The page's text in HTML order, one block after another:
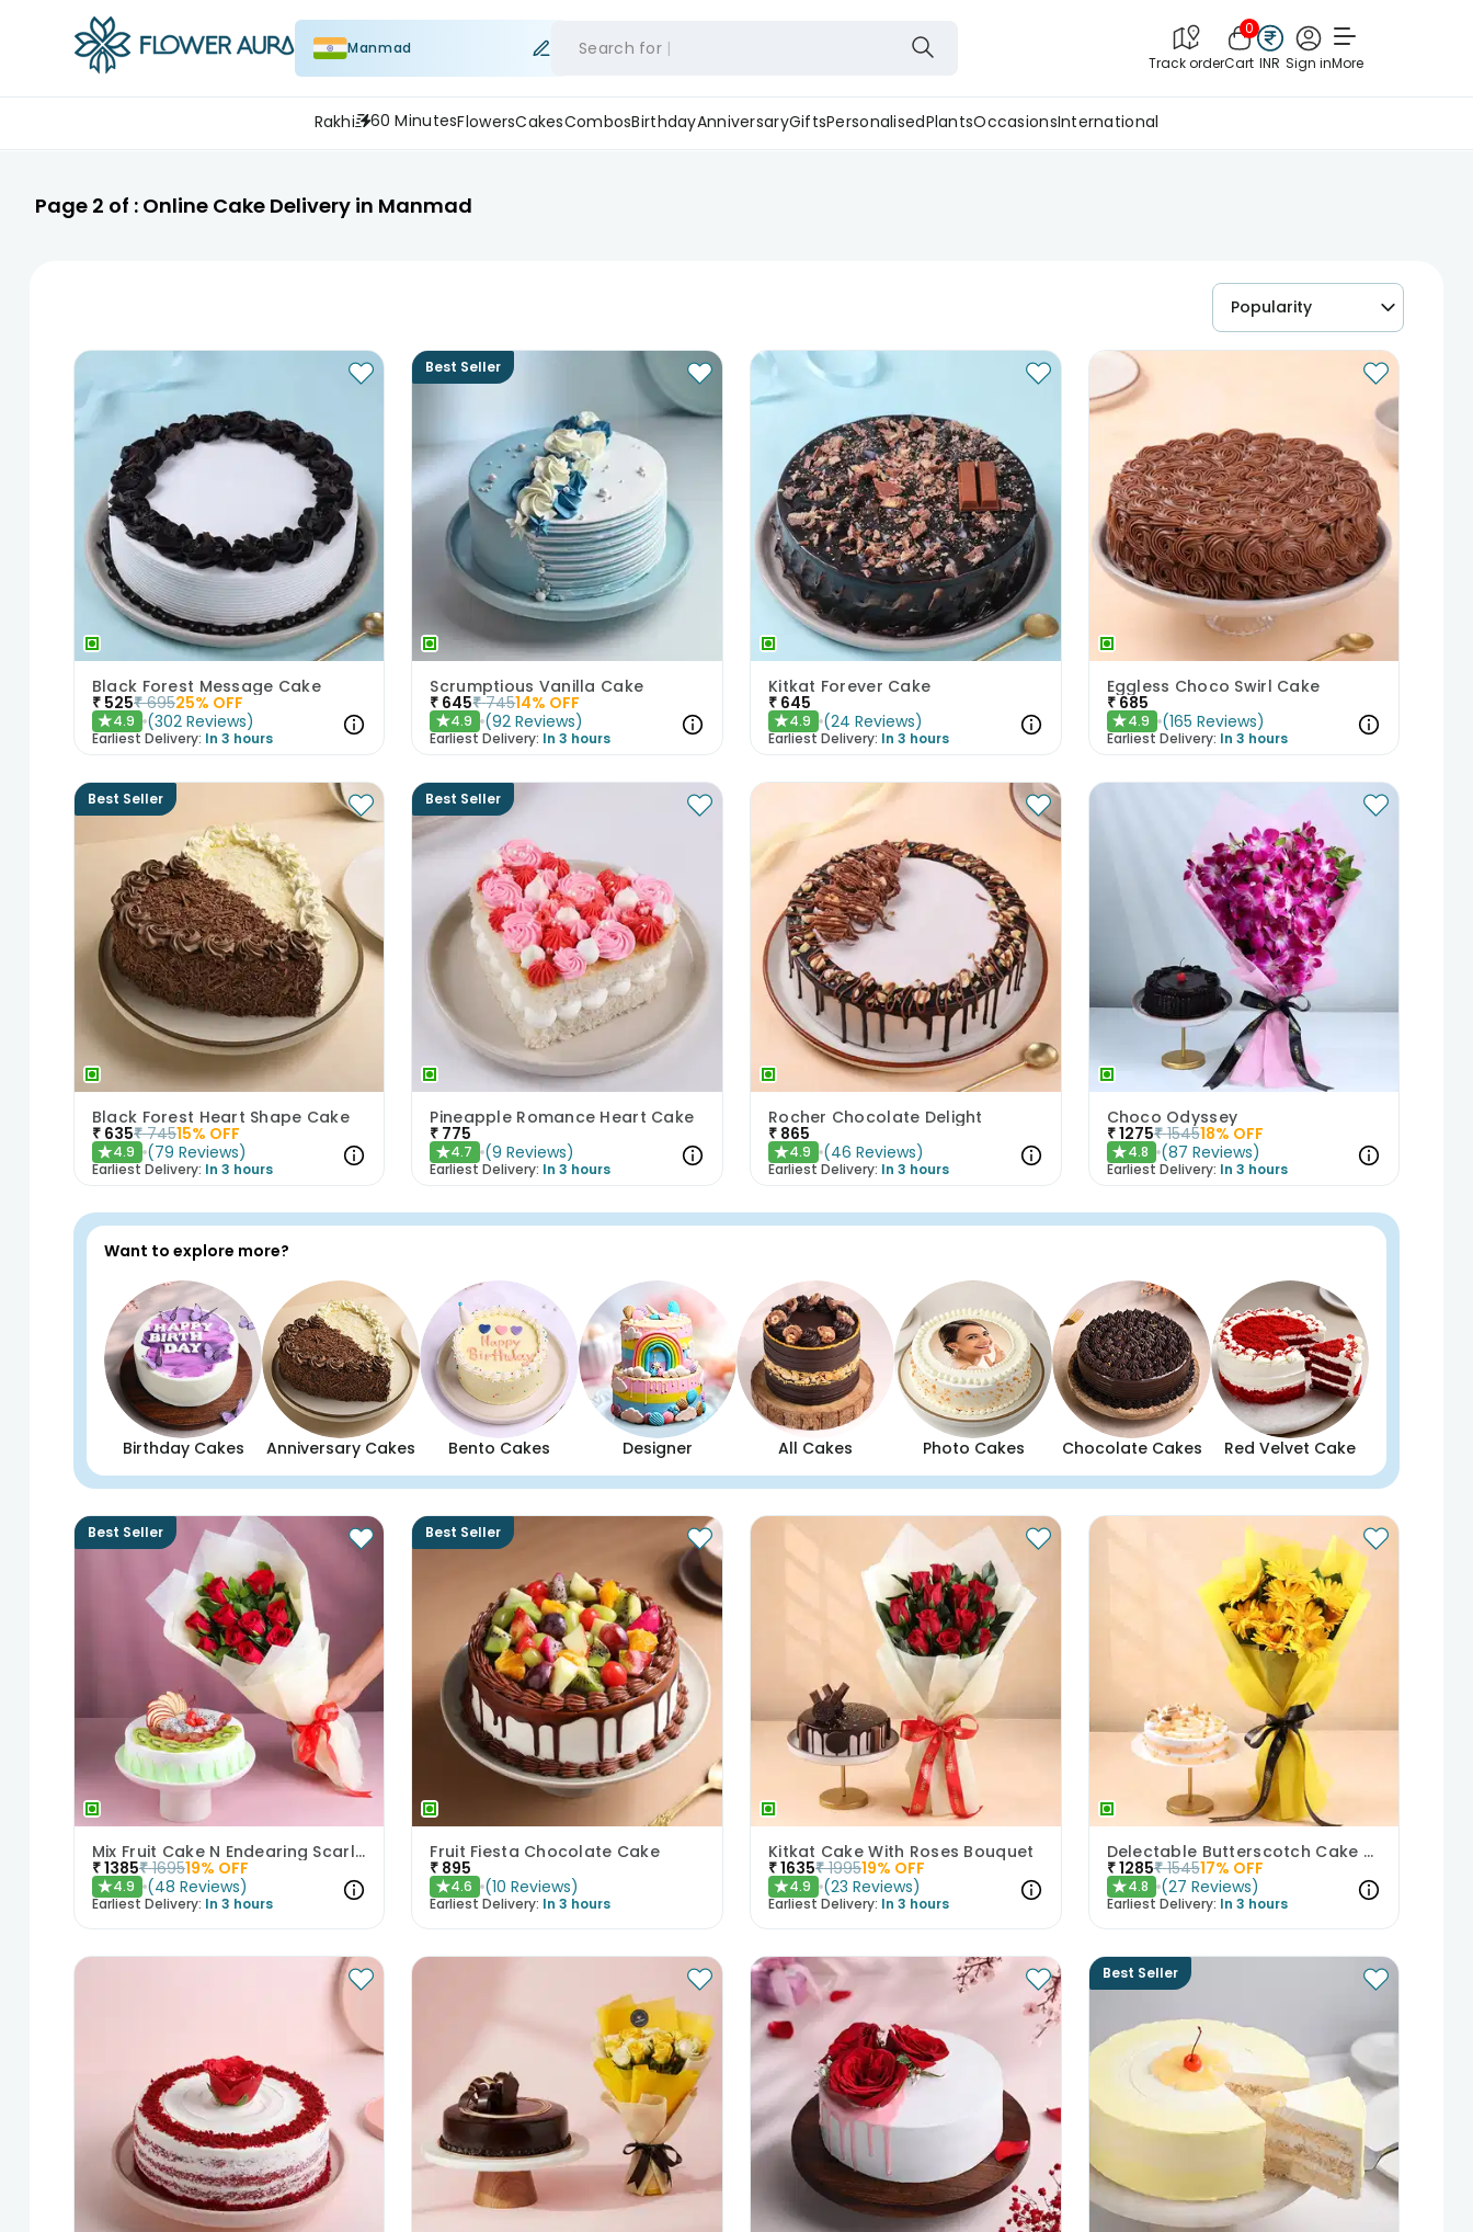
Manmad Search for
Track order
0
Cart INR Sign inMore
Rakhi 60 MinutesFlowersCakesCombosBirthdayAnniversaryGiftsPersonalisedPlantsOccasionsInternational
Page 2 of : Online Cake Delivery in Manmad
Popularity
Black Forest Message Cake
₹ 525₹ 69525% OFF
★4.9 (302 Reviews)
Earliest Delivery: In 3 hours
Best Seller
Scrumptious Vanilla Cake
₹ 645₹ 74514% OFF
★4.9 (92 Reviews)
Earliest Delivery: In 3 hours
Kitkat Forever Cake
₹ 645
★4.9 (24 Reviews)
Earliest Delivery: In 3 hours
Eggless Choco Swirl Cake
₹685
★4.9 (165 Reviews)
Earliest Delivery: In 3 hours
Best Seller
Black Forest Heart Shape Cake
₹ 635₹ 74515% OFF
★4.9 (79 Reviews)
Earliest Delivery: In 3 hours
Best Seller
Pineapple Romance Heart Cake
₹ 775
★4.7 (9 Reviews)
Earliest Delivery: In 3 hours
Rocher Chocolate Delight
₹ 865
★4.9 (46 Reviews)
Earliest Delivery: In 3 hours
Choco Odyssey
₹1275₹ 154518% OFF
★4.8 (87 Reviews)
Earliest Delivery: In 3 hours
Want to explore more?
Birthday Cakes Anniversary Cakes Bento Cakes Designer All Cakes Photo Cakes Chocolate Cakes Red Velvet Cake
Best Seller
Mix Fruit Cake N Endearing Scarlet Roses
₹1385₹ 169519% OFF
★4.9 (48 Reviews)
Earliest Delivery: In 3 hours
Best Seller
Fruit Fiesta Chocolate Cake
₹ 895
★4.6 (10 Reviews)
Earliest Delivery: In 3 hours
Kitkat Cake With Roses Bouquet
₹1635₹ 199519% OFF
★4.9 (23 Reviews)
Earliest Delivery: In 3 hours
Delectable Butterscotch Cake N Yellow Flowers
₹1285₹ 154517% OFF
★4.8 (27 Reviews)
Earliest Delivery: In 3 hours
Best Seller